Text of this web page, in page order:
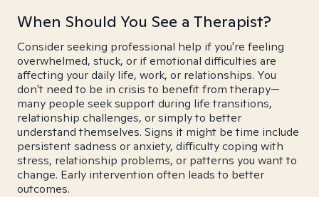
When Should You See a Therapist?
Consider seeking professional help if you're feeling
overwhelmed, stuck, or if emotional difficulties are
affecting your daily life, work, or relationships. You
don't need to be in crisis to benefit from therapy—
many people seek support during life transitions,
relationship challenges, or simply to better
understand themselves. Signs it might be time include
persistent sadness or anxiety, difficulty coping with
stress, relationship problems, or patterns you want to
change. Early intervention often leads to better
outcomes.